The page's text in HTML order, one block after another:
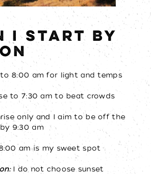
I START BY
8:00 am for light and temps
to 7:30 am to beat crowds
only and I aim to be off the
9:30 am
am is my sweet spot
I do not choose sunset